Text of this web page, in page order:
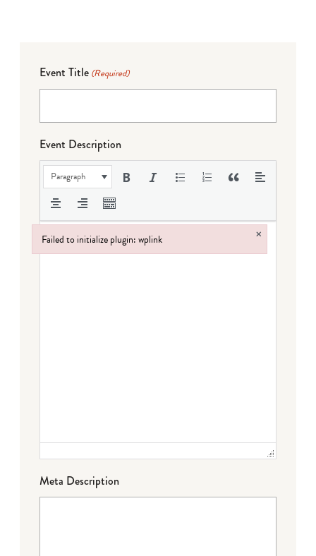
Event Title (Required)
Event Description
Paragraph
Meta Description
Failed to initialize plugin: wplink ×
Failed to initialize plugin: wplink